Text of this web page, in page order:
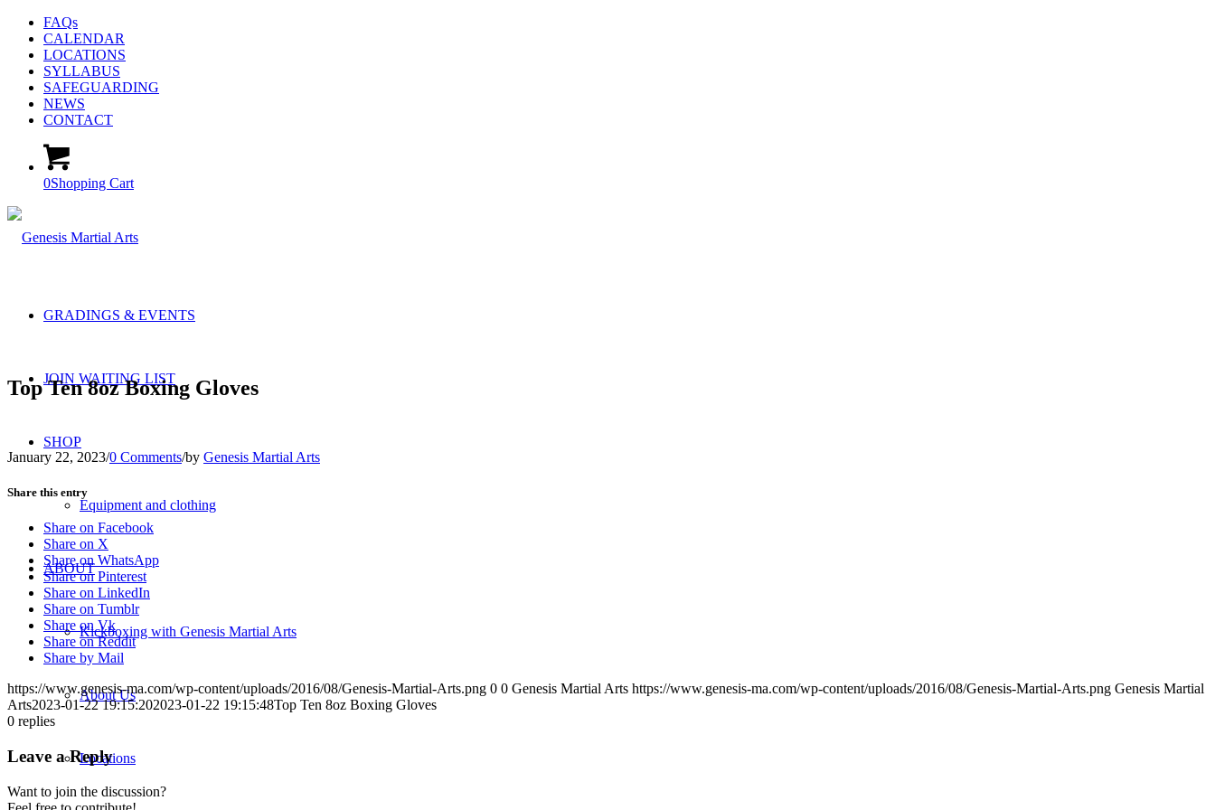
FAQs
CALENDAR
LOCATIONS
SYLLABUS
SAFEGUARDING
NEWS
CONTACT
0Shopping Cart
GRADINGS & EVENTS
JOIN WAITING LIST
SHOP
Equipment and clothing
ABOUT
Kickboxing with Genesis Martial Arts
About Us
Locations
Top Ten 8oz Boxing Gloves
January 22, 2023/0 Comments/by Genesis Martial Arts
Share this entry
Share on Facebook
Share on X
Share on WhatsApp
Share on Pinterest
Share on LinkedIn
Share on Tumblr
Share on Vk
Share on Reddit
Share by Mail
https://www.genesis-ma.com/wp-content/uploads/2016/08/Genesis-Martial-Arts.png 0 0 Genesis Martial Arts https://www.genesis-ma.com/wp-content/uploads/2016/08/Genesis-Martial-Arts.png Genesis Martial
Arts2023-01-22 19:15:202023-01-22 19:15:48Top Ten 8oz Boxing Gloves
0 replies
Leave a Reply
Want to join the discussion?